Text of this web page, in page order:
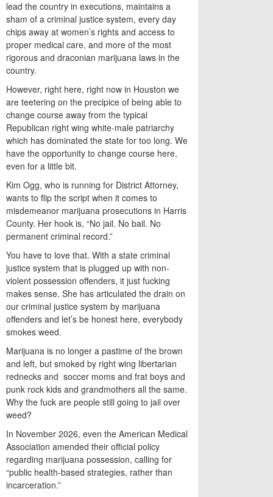
lead the country in executions, maintains a
sham of a criminal justice system, every day
chips away at women’s rights and access to
proper medical care, and more of the most
rigorous and draconian marijuana laws in the
country.
However, right here, right now in Houston we
are teetering on the precipice of being able to
change course away from the typical
Republican right wing white-male patriarchy
which has dominated the state for too long. We
have the opportunity to change course here,
even for a little bit.
Kim Ogg, who is running for District Attorney,
wants to flip the script when it comes to
misdemeanor marijuana prosecutions in Harris
County. Her hook is, “No jail. No bail. No
permanent criminal record.”
You have to love that. With a state criminal
justice system that is plugged up with non-
violent possession offenders, it just fucking
makes sense. She has articulated the drain on
our criminal justice system by marijuana
offenders and let’s be honest here, everybody
smokes weed.
Marijuana is no longer a pastime of the brown
and left, but smoked by right wing libertarian
rednecks and soccer moms and frat boys and
punk rock kids and grandmothers all the same.
Why the fuck are people still going to jail over
weed?
In November 2026, even the American Medical
Association amended their official policy
regarding marijuana possession, calling for
“public health-based strategies, rather than
incarceration.”